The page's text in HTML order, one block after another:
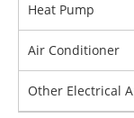
Heat Pump
Air Conditioner
Other Electrical